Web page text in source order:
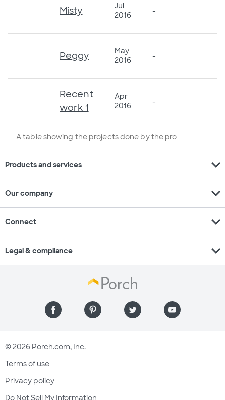
A table showing the projects done by the pro
Misty
Jul
2016
-
Peggy
May
2016
-
Recent
work 1
Apr
2016
-
Products and services expand_more
Our company expand_more
Connect expand_more
Legal & compliance expand_more
© 2026 Porch.com, Inc.
Terms of use
Privacy policy
Do Not Sell My Information